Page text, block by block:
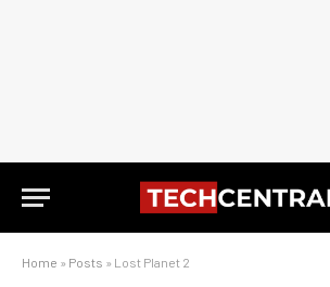
Home » Posts » Lost Planet 2